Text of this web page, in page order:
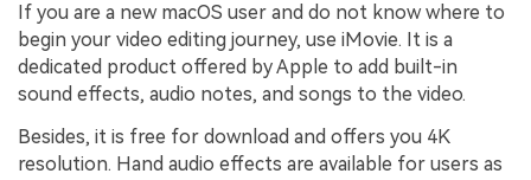
If you are a new macOS user and do not know where to
begin your video editing journey, use iMovie. It is a
dedicated product offered by Apple to add built-in
sound effects, audio notes, and songs to the video.
Besides, it is free for download and offers you 4K
resolution. Hand audio effects are available for users as